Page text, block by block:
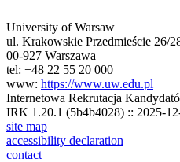
University of Warsaw
ul. Krakowskie Przedmieście 26/
00-927 Warszawa
tel: +48 22 55 20 000
www: https://www.uw.edu.pl
Internetowa Rekrutacja
IRK 1.20.1 (5b4b4028) :: 2025-
site map
accessibility declaration
contact